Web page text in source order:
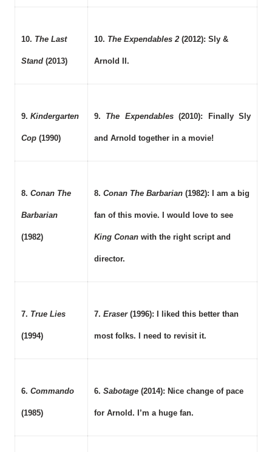
10. The Last
Stand (2013)
10. The Expendables 2(2012): Sly &
Arnold II.
9. Kindergarten
Cop(1990)
9. The Expendables(2010): Finally Sly
and Arnold together in a movie!
8. Conan The
Barbarian
(1982)
8. Conan The Barbarian(1982): I am a big
fan of this movie. I would love to see
King Conanwith the right script and
director.
7. True Lies
(1994)
7. Eraser(1996): I liked this better than
most folks. I need to revisit it.
6. Commando
(1985)
6. Sabotage(2014): Nice change of pace
for Arnold. I’m a huge fan.